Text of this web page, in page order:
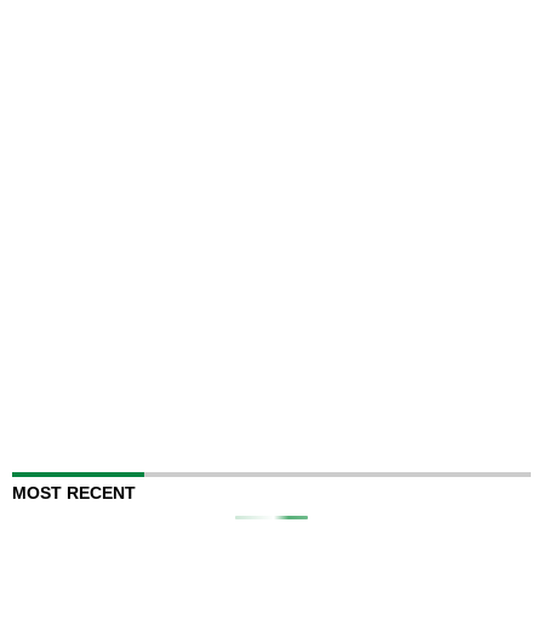
MOST RECENT